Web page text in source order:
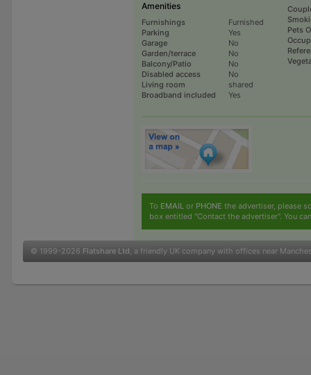
Amenities
Furnishings
Furnished
Parking
Yes
Garage
No
Garden/terrace
No
Balcony/Patio
No
Disabled access
No
Living room
shared
Broadband included
Yes
Pets
To EMAIL or PHONE the advertiser, please
box entitled "Contact the advertiser". You
© 1999-2026 Flatshare Ltd , a friendly UK company with offices near